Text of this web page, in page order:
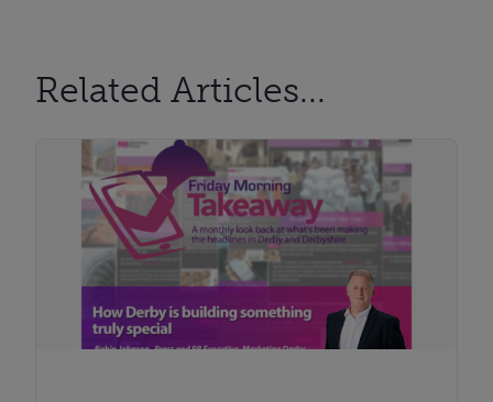
Related Articles...